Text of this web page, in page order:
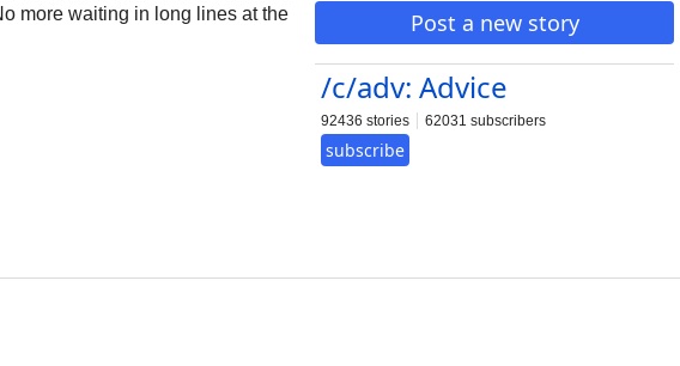
Post a new story
/c/adv: Advice
92436 stories 62031 subscribers
subscribe
more waiting in long lines at the